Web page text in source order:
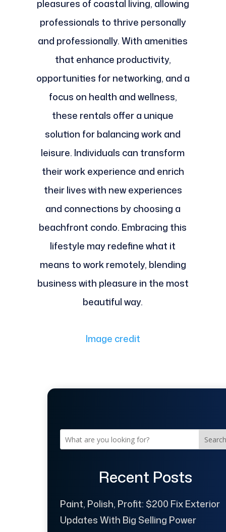
pleasures of coastal living, allowing
professionals to thrive personally
and professionally. With amenities
that enhance productivity,
opportunities for networking, and a
focus on health and wellness,
these rentals offer a unique
solution for balancing work and
leisure. Individuals can transform
their work experience and enrich
their lives with new experiences
and connections by choosing a
beachfront condo. Embracing this
lifestyle may redefine what it
means to work remotely, blending
business with pleasure in the most
beautiful way.
Image credit
Search
Recent Posts
Paint, Polish, Profit: $200 Fix Exterior
Updates With Big Selling Power